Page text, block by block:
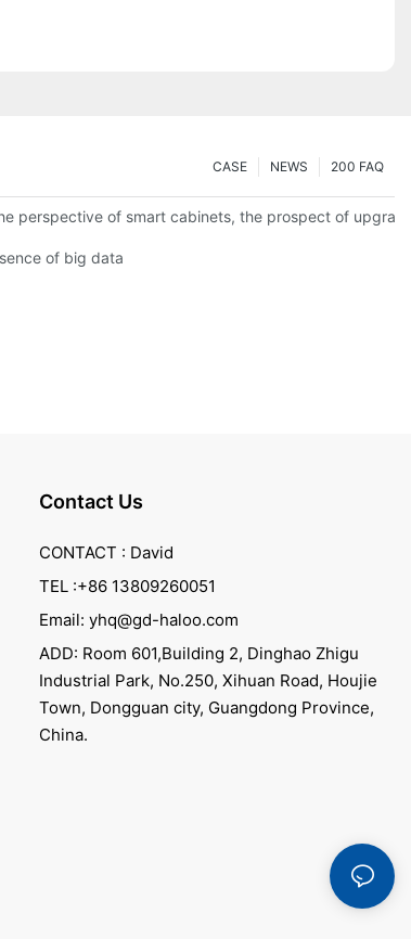
200 FAQ
NEWS
CASE
perspective of smart cabinets, the prospect of
of big data
Contact Us
CONTACT : David
TEL :+86 13809260051
Email: yhq@gd-haloo.com
ADD: Room 601,Building 2, Dinghao Zhigu
Industrial Park, No.250, Xihuan Road, Houjie
Town, Dongguan city, Guangdong Province,
China.